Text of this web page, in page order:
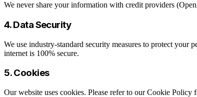
We never share your information with credit providers
4. Data Security
We use industry-standard security measures to protect your
internet is 100% secure.
5. Cookies
Our website uses cookies. Please refer to our Cookie